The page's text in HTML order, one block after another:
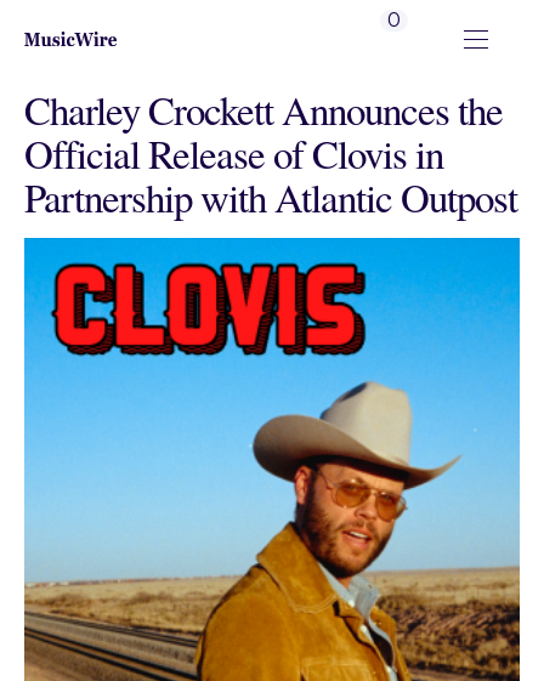
0
Charley Crockett Announces the
Official Release of Clovis in
Partnership with Atlantic Outpost